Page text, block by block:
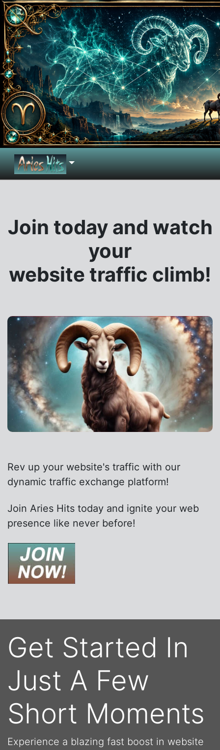
Join today and watch
your
website traffic climb!
Rev up your website's traffic with our
dynamic traffic exchange platform!
Join Aries Hits today and ignite your web
presence like never before!
Get Started In
Just A Few
Short Moments
Experience a blazing fast boost in website